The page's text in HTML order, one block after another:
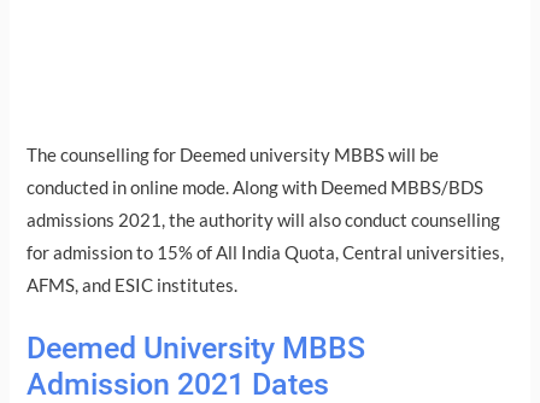
The counselling for Deemed university MBBS will be
conducted in online mode. Along with Deemed MBBS/BDS
admissions 2021, the authority will also conduct counselling
for admission to 15% of All India Quota, Central universities,
AFMS, and ESIC institutes.
Deemed University MBBS
Admission 2021 Dates